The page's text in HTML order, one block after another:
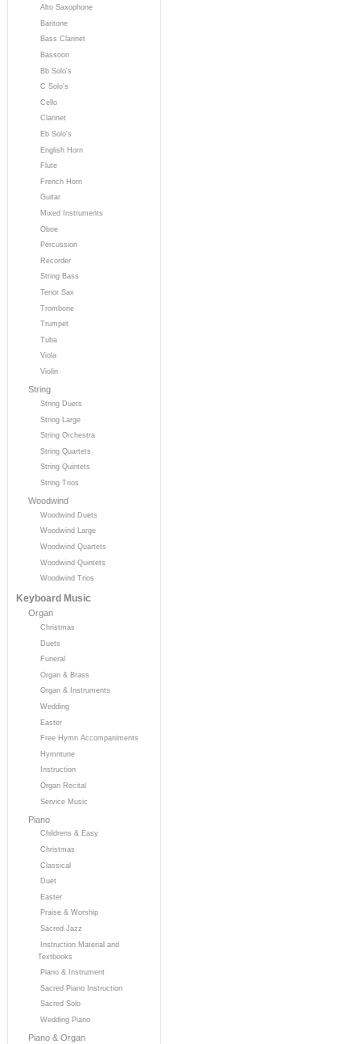
Alto Saxophone
Baritone
Bass Clarinet
Bassoon
Bb Solo's
C Solo's
Cello
Clarinet
Eb Solo's
English Horn
Flute
French Horn
Guitar
Mixed Instruments
Oboe
Percussion
Recorder
String Bass
Tenor Sax
Trombone
Trumpet
Tuba
Viola
Violin
String
String Duets
String Large
String Orchestra
String Quartets
String Quintets
String Trios
Woodwind
Woodwind Duets
Woodwind Large
Woodwind Quartets
Woodwind Quintets
Woodwind Trios
Keyboard Music
Organ
Christmas
Duets
Funeral
Organ & Brass
Organ & Instruments
Wedding
Easter
Free Hymn Accompaniments
Hymntune
Instruction
Organ Recital
Service Music
Piano
Childrens & Easy
Christmas
Classical
Duet
Easter
Praise & Worship
Sacred Jazz
Instruction Material and
Textbooks
Piano & Instrument
Sacred Piano Instruction
Sacred Solo
Wedding Piano
Piano & Organ